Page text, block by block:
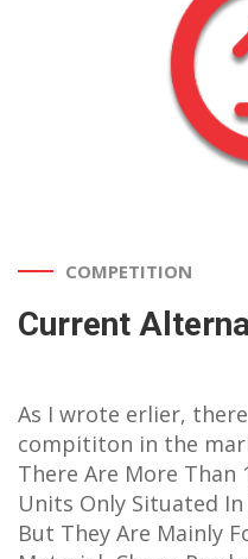
COMPETITION
Current
As I wrote erlier,
compititon in the
There Are More Than
Units Only Situated In
But They Are Mainly